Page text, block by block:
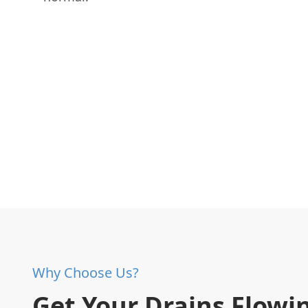
Why Choose Us?